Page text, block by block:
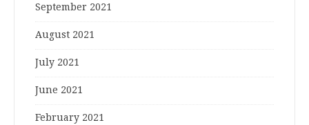
September 2021
August 2021
July 2021
June 2021
February 2021